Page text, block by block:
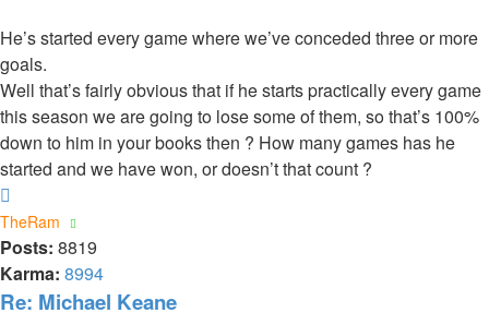
He’s started every game where we’ve conceded three or more
goals.
Well that’s fairly obvious that if he starts practically every game
this season we are going to lose some of them, so that’s 100%
down to him in your books then ? How many games has he
started and we have won, or doesn’t that count ?
TheRam
Posts: 8819
Karma: 8994
Re: Michael Keane